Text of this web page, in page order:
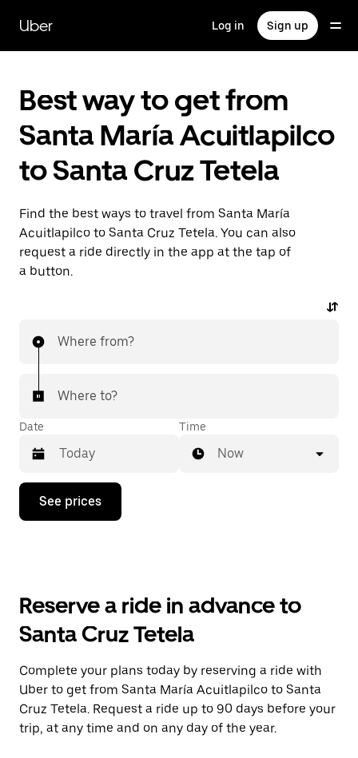
main
content
Uber Log in Sign up
Best way to get from
Santa María Acuitlapilco
to Santa Cruz Tetela
Find the best ways to travel from Santa María
Acuitlapilco to Santa Cruz Tetela. You can also
request a ride directly in the app at the tap of
a button.
Where from?
Where to?
Date
Press
down
the
and
a
date.
Press
the
escape
button
Time
Now
See prices
Reserve a ride in advance to
Santa Cruz Tetela
Complete your plans today by reserving a ride with
Uber to get from Santa María Acuitlapilco to Santa
Cruz Tetela. Request a ride up to 90 days before your
trip, at any time and on any day of the year.